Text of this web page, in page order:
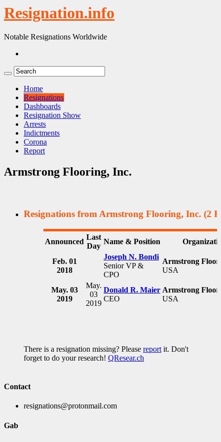
Resignation.info
Notable Resignations Worldwide
Home
Resignations
Dashboards
Resignation Show
Arrests
Indictments
Corona
Report
Armstrong Flooring, Inc.
Resignations from Armstrong Flooring, Inc. (2
Announced
Last
Day
Name & Position
Feb. 01
2018
Joseph N. Bondi
Senior VP &
CPO
Armstrong
USA
May. 03
2019
May.
03
2019
Donald R. Maier
CEO
Armstrong
USA
There is a resignation missing? Please report it. Don't
forget to do your research! QResear.ch
Contact
resignations@protonmail.com
Gab